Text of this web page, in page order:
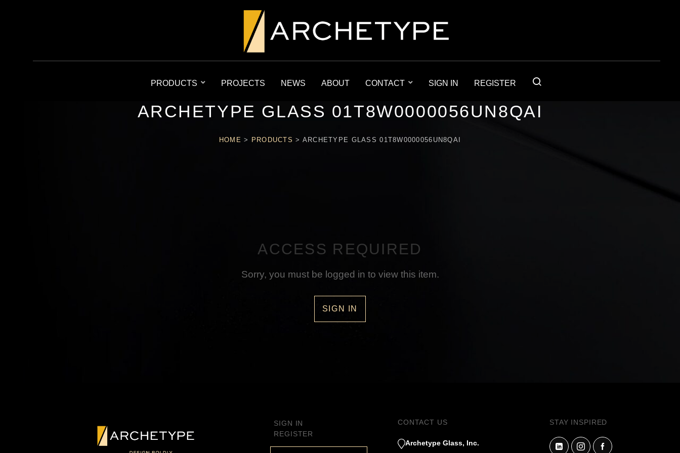
PRODUCTS PROJECTS NEWS ABOUT CONTACT SIGN IN REGISTER
ARCHETYPE GLASS 01T8W0000056UN8QAI
HOME > PRODUCTS > ARCHETYPE GLASS 01T8W0000056UN8QAI
ACCESS REQUIRED
Sorry, you must be logged in to view this item.
SIGN IN
SIGN IN
REGISTER
CONTACT US
Archetype Glass, Inc.
STAY INSPIRED